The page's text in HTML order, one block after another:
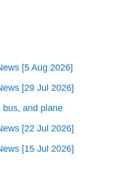
[5 Aug 2026]
[29 Jul 2026]
bus, and plane
[22 Jul 2026]
[15 Jul 2026]